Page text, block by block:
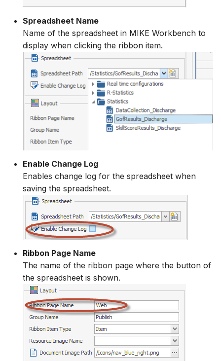
Spreadsheet Name
Name of the spreadsheet in MIKE Workbench to
display when clicking the ribbon item.
Enable Change Log
Enables change log for the spreadsheet when
saving the spreadsheet.
Ribbon Page Name
The name of the ribbon page where the button of
the spreadsheet is shown.